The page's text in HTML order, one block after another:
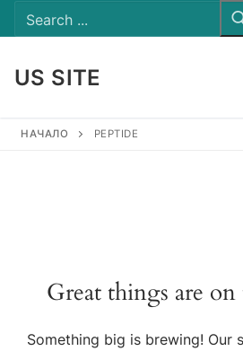
to
Search
for:
US SITE
НАЧАЛО PEPTIDE
Great things are
Something big is brewing! Our